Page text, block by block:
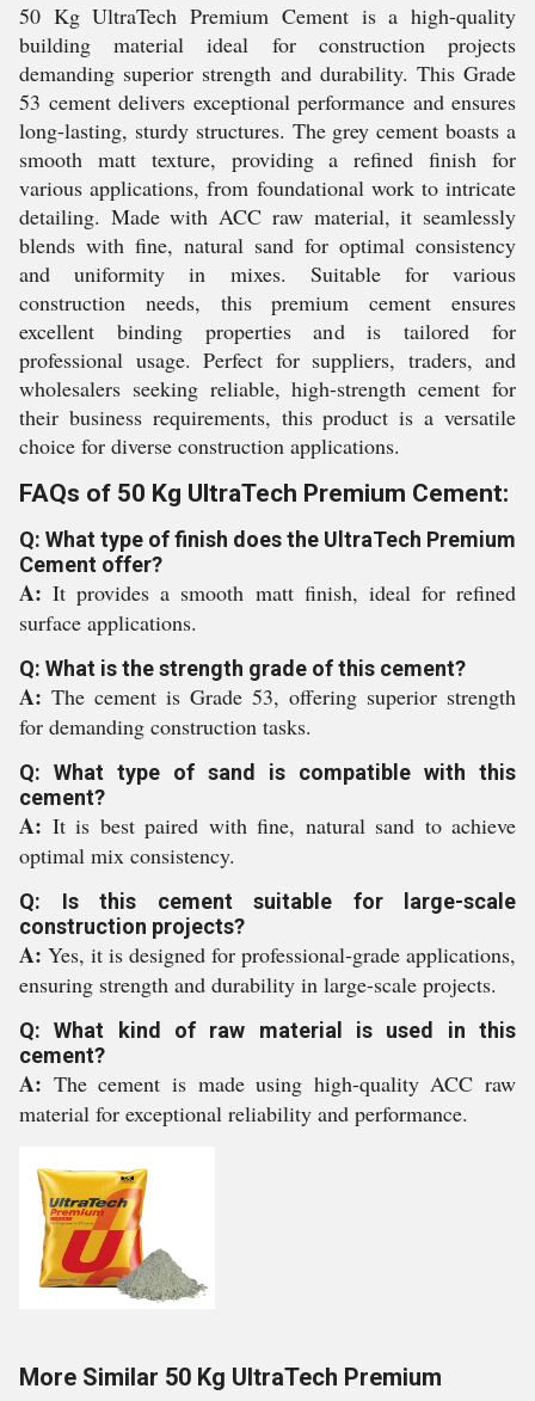
50 Kg UltraTech Premium Cement is a high-quality
building material ideal for construction projects
demanding superior strength and durability. This Grade
53 cement delivers exceptional performance and ensures
long-lasting, sturdy structures. The grey cement boasts a
smooth matt texture, providing a refined finish for
various applications, from foundational work to intricate
detailing. Made with ACC raw material, it seamlessly
blends with fine, natural sand for optimal consistency
and uniformity in mixes. Suitable for various
construction needs, this premium cement ensures
excellent binding properties and is tailored for
professional usage. Perfect for suppliers, traders, and
wholesalers seeking reliable, high-strength cement for
their business requirements, this product is a versatile
choice for diverse construction applications.
FAQs of 50 Kg UltraTech Premium Cement:
Q: What type of finish does the UltraTech Premium
Cement offer?
A:It provides a smooth matt finish, ideal for refined
surface applications.
Q: What is the strength grade of this cement?
A: The cement is Grade 53, offering superior strength
for demanding construction tasks.
Q: What type of sand is compatible with this
cement?
A: It is best paired with fine, natural sand to achieve
optimal mix consistency.
Q: Is this cement suitable for large-scale
construction projects?
A: Yes, it is designed for professional-grade applications,
ensuring strength and durability in large-scale projects.
Q: What kind of raw material is used in this
cement?
A: The cement is made using high-quality ACC raw
material for exceptional reliability and performance.
More Similar 50 Kg UltraTech Premium